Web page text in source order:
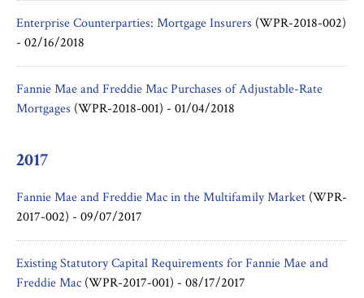
Enterprise Counterparties: Mortgage Insurers (WPR-2018-002)
- 02/16/2018
Fannie Mae and Freddie Mac Purchases of Adjustable-Rate
Mortgages (WPR-2018-001) - 01/04/2018
2017
Fannie Mae and Freddie Mac in the Multifamily Market (WPR-
2017-002) - 09/07/2017
Existing Statutory Capital Requirements for Fannie Mae and
Freddie Mac (WPR-2017-001) - 08/17/2017